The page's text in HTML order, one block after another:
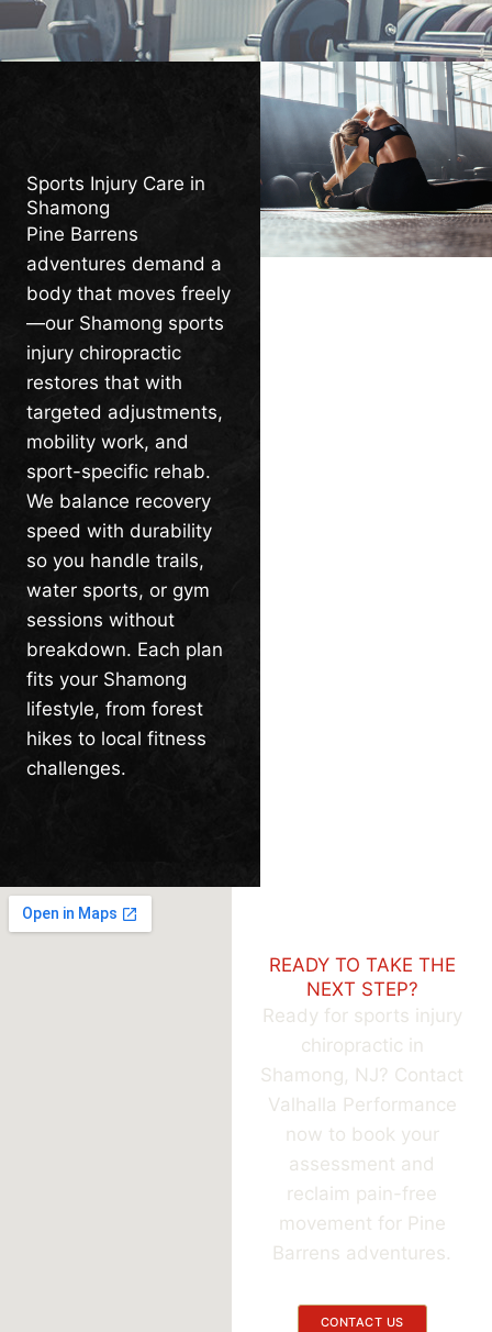
Sports Injury Care in
Shamong
Pine Barrens
adventures demand a
body that moves freely
—our Shamong sports
injury chiropractic
restores that with
targeted adjustments,
mobility work, and
sport-specific rehab.
We balance recovery
speed with durability
so you handle trails,
water sports, or gym
sessions without
breakdown. Each plan
fits your Shamong
lifestyle, from forest
hikes to local fitness
challenges.
READY TO TAKE THE
NEXT STEP?
Ready for sports injury
chiropractic in
Shamong, NJ? Contact
Valhalla Performance
now to book your
assessment and
reclaim pain-free
movement for Pine
Barrens adventures.
CONTACT US